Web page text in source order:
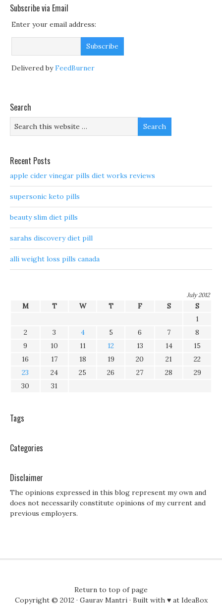
Subscribe via Email
Enter your email address:
Delivered byFeedBurner
Search
Recent Posts
apple cider vinegar pills diet works reviews
supersonic keto pills
beauty slim diet pills
sarahs discovery diet pill
alli weight loss pills canada
July 2012
M T W T F S
S
1
2
3 4 5 6 7
8
9
10 11 12 13 14
15
16
17 18 19 20 21
22
23
24 25 26 27 28
29
30
31
Tags
Categories
Disclaimer
The opinions expressed in this blog represent my own and
does not necessarily constitute opinions of my current and
previous employers.
Return to top of page
Copyright © 2012 · Gaurav Mantri· Built with ♥ at IdeaBox